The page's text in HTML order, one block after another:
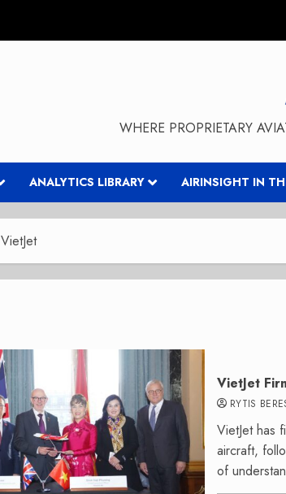
WHERE PROPRIETARY
ANALYTICS LIBRARY AIRINSIGHT IN
VietJet
VietJet
RYTIS
VietJet has
aircraft,
of